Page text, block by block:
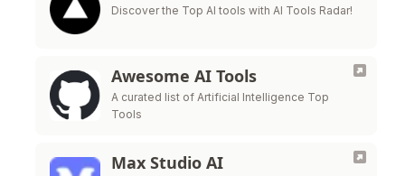
Discover the Top AI tools with AI Tools Radar!
Awesome AI Tools
A curated list of Artificial Intelligence Top
Tools
Max Studio AI